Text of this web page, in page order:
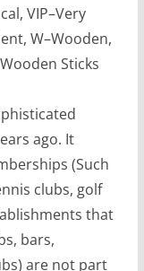
VIP–Very
W–Wooden,
Sticks
ago. It
(Such
clubs, golf
that
bars,
are not part